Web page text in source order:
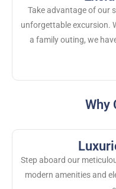
Take advantage of our
unforgettable excursion.
a family outing, we
Why
Step aboard our
modern amenities and